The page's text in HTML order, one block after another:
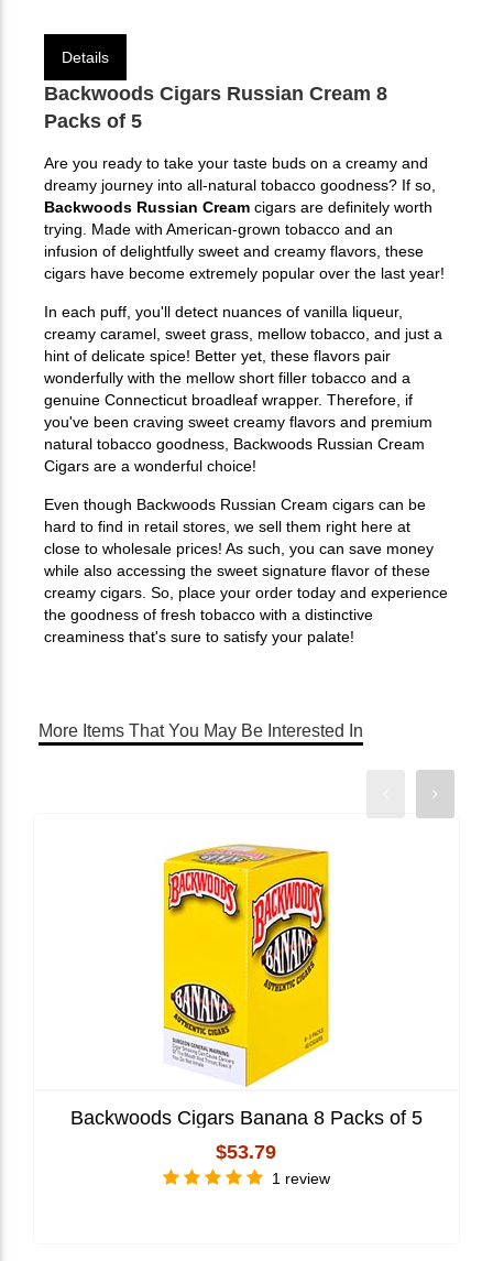
Details
Backwoods Cigars Russian Cream 8
Packs of 5
Are you ready to take your taste buds on a creamy and
dreamy journey into all-natural tobacco goodness? If so,
Backwoods Russian Cream cigars are definitely worth
trying. Made with American-grown tobacco and an
infusion of delightfully sweet and creamy flavors, these
cigars have become extremely popular over the last year!
In each puff, you'll detect nuances of vanilla liqueur,
creamy caramel, sweet grass, mellow tobacco, and just a
hint of delicate spice! Better yet, these flavors pair
wonderfully with the mellow short filler tobacco and a
genuine Connecticut broadleaf wrapper. Therefore, if
you've been craving sweet creamy flavors and premium
natural tobacco goodness, Backwoods Russian Cream
Cigars are a wonderful choice!
Even though Backwoods Russian Cream cigars can be
hard to find in retail stores, we sell them right here at
close to wholesale prices! As such, you can save money
while also accessing the sweet signature flavor of these
creamy cigars. So, place your order today and experience
the goodness of fresh tobacco with a distinctive
creaminess that's sure to satisfy your palate!
More Items That You May Be Interested In
Backwoods Cigars Banana 8 Packs of 5
$53.79
1 review